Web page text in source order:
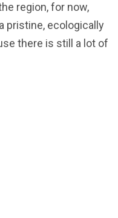
region, for now,
pristine, ecologically
there is still a lot of